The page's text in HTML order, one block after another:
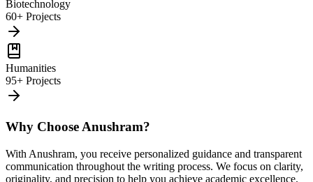
Biotechnology
60+ Projects
Humanities
95+ Projects
Why Choose Anushram?
With Anushram, you receive personalized guidance and transparent
communication throughout the writing process. We focus on clarity,
originality, and precision to help you achieve academic excellence.